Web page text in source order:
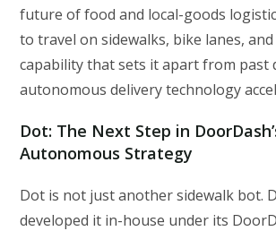
future of food and local-goods
to travel on sidewalks, bike lanes,
capability that sets it apart from past
autonomous delivery technology
Dot: The Next Step in
Autonomous Strategy
Dot is not just another sidewalk bot.
developed it in-house under its